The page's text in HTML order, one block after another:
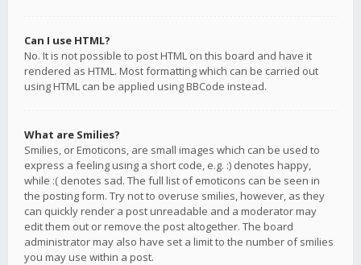
Can I use HTML?
No. It is not possible to post HTML on this board and have it
rendered as HTML. Most formatting which can be carried out
using HTML can be applied using BBCode instead.
What are Smilies?
Smilies, or Emoticons, are small images which can be used to
express a feeling using a short code, e.g. :) denotes happy,
while :( denotes sad. The full list of emoticons can be seen in
the posting form. Try not to overuse smilies, however, as they
can quickly render a post unreadable and a moderator may
edit them out or remove the post altogether. The board
administrator may also have set a limit to the number of smilies
you may use within a post.